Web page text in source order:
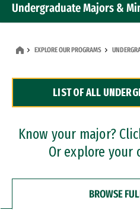
Undergraduate Majors &
Dual Degree Programs
Professional Certificates
EXPLORE OUR PROGRAMS
LIST OF ALL
Know your major?
Or explore your
BROWSE